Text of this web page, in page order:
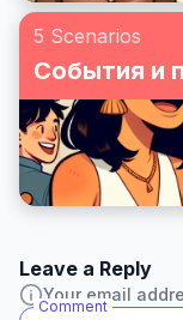
5 Scenarios
События и
Leave a Reply
Your email
Comment